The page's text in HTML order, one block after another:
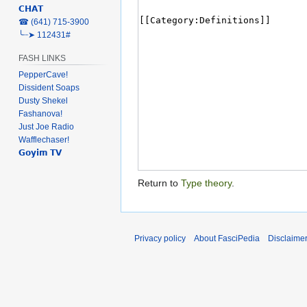
Return to Type theory.
𝗖𝗛𝗔𝗧
‎☎ (641) 715-3900
╰┈➤ 112431#
FASH LINKS
PepperCave!
Dissident Soaps
Dusty Shekel
Fashanova!
Just Joe Radio
Wafflechaser!
𝗚𝗼𝘆𝗶𝗺 𝗧𝗩
Privacy policy About FasciPedia